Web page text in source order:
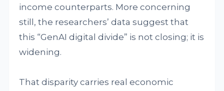
income counterparts. More concerning
still, the researchers’ data suggest that
this “GenAI digital divide” is not closing; it is
widening.
That disparity carries real economic